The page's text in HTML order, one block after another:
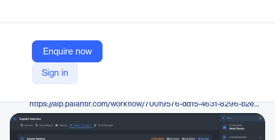
Enquire now
Sign in
Vendor
Palantir
https://aip.palantir.com/workflow/700f9576-dd15-4631-8296-b2efa6190bfa